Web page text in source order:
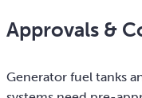
Approvals &
Generator fuel tanks